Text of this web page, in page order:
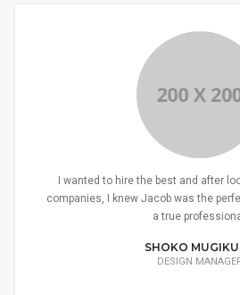
I wanted to hire the best and after
companies, I knew Jacob was the
a true
SHOKO
DESIGN